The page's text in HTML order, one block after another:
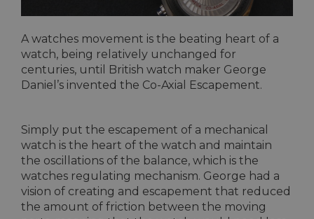
A watches movement is the beating heart of a
watch, being relatively unchanged for
centuries, until British watch maker George
Daniel’s invented the Co-Axial Escapement.
Simply put the escapement of a mechanical
watch is the heart of the watch and maintain
the oscillations of the balance, which is the
watches regulating mechanism. George had a
vision of creating and escapement that reduced
the amount of friction between the moving